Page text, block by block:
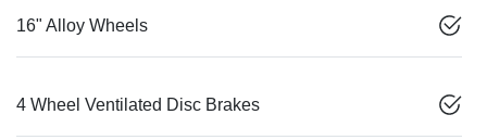
16" Alloy Wheels
4 Wheel Ventilated Disc Brakes